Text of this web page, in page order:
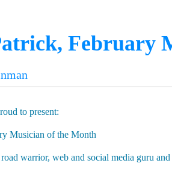
Theater and The Jerry Garcia
without him knowing about his old
of music will enable these two
for the pre-party, which will feature
language.
once said: “Alright guys, uh, listen.
February
to present:
Musician of the Month
warrior, web and social media guru